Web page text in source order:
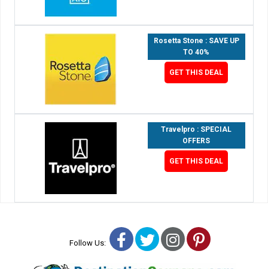
Rosetta Stone : SAVE UP
TO 40%
GET THIS DEAL
Travelpro : SPECIAL
OFFERS
GET THIS DEAL
Follow Us: Facebook
TwitterInstagram
Pinterest